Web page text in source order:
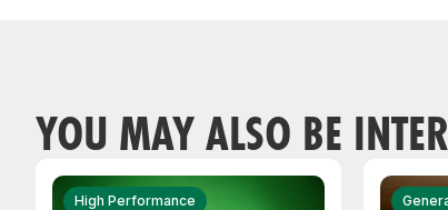
YOU MAY ALSO BE
High Performance